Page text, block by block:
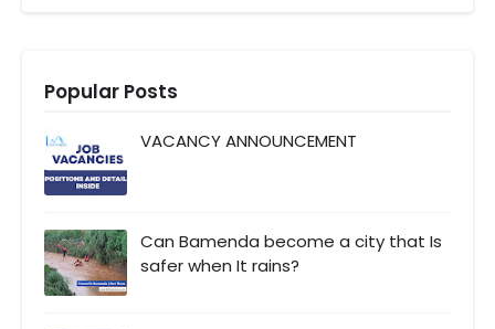
Popular Posts
VACANCY ANNOUNCEMENT
Can Bamenda become a city that Is
safer when It rains?